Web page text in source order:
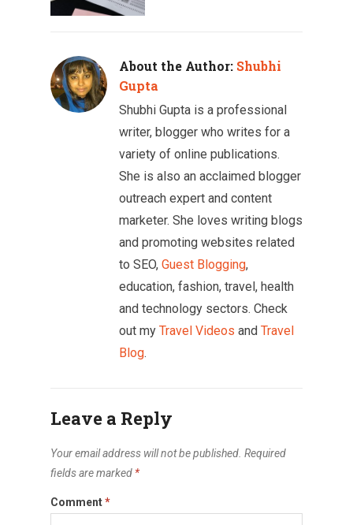
About the Author: Shubhi
Gupta
Shubhi Gupta is a professional
writer, blogger who writes for a
variety of online publications.
She is also an acclaimed blogger
outreach expert and content
marketer. She loves writing blogs
and promoting websites related
to SEO, Guest Blogging,
education, fashion, travel, health
and technology sectors. Check
out my Travel Videos and Travel
Blog.
Leave a Reply
Your email address will not be published. Required
fields are marked *
Comment*